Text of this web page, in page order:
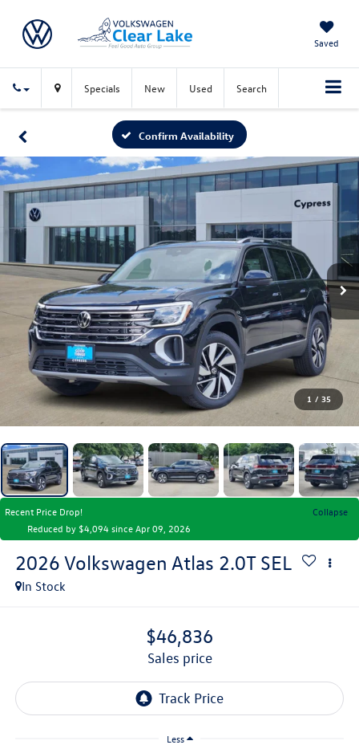
Saved
Specials New Used Search
Confirm Availability
1 / 35
Recent Price Drop!
Collapse
Reduced by $4,094 since Apr 09, 2026
2026 Volkswagen Atlas 2.0T SEL
In Stock
$46,836
sales price
Less